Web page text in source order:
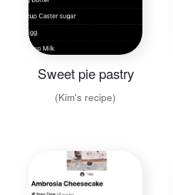
Sweet pie pastry
(Kim's recipe)